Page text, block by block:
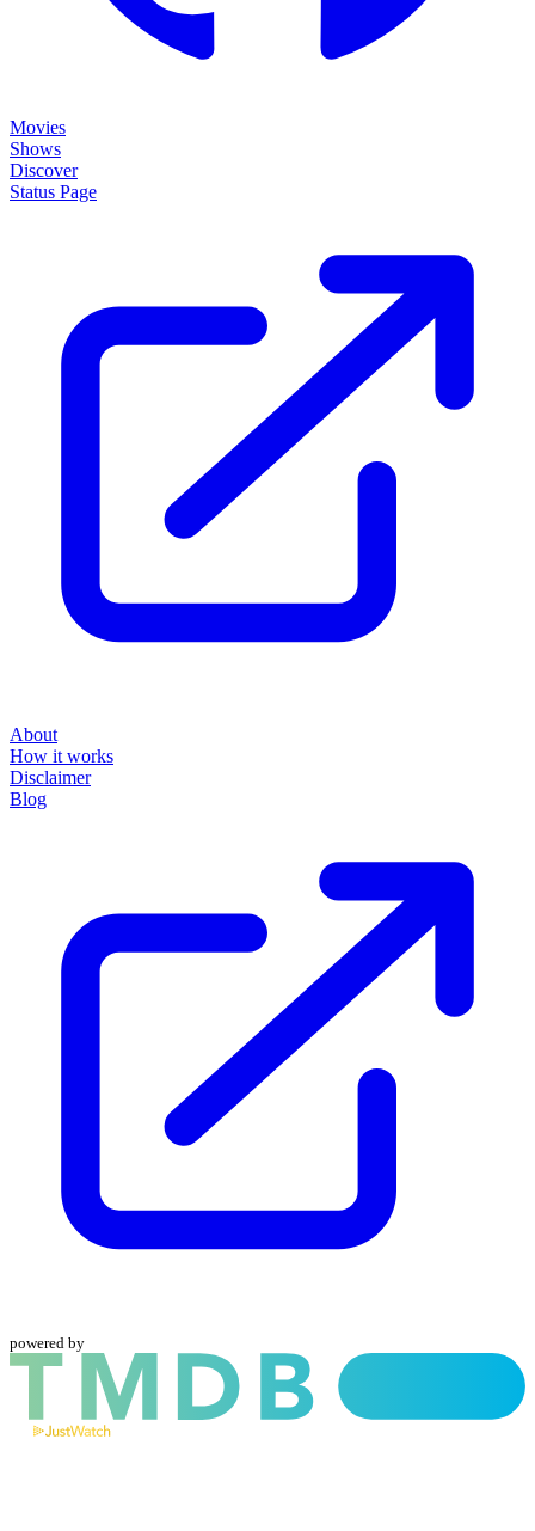
Movies
Shows
Discover
Status Page
About
How it works
Disclaimer
Blog
powered by